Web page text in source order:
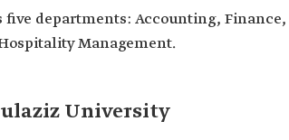
departments: Accounting, Finance,
Management.
University